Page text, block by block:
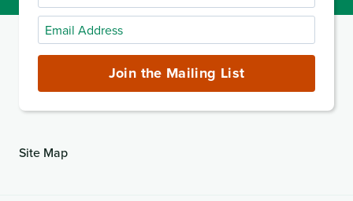
Name
Email
Address
Join the Mailing List
Site Map